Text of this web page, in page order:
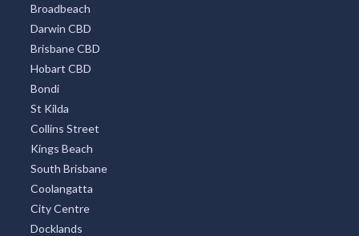
Broadbeach
Darwin CBD
Brisbane CBD
Hobart CBD
Bondi
St Kilda
Collins Street
Kings Beach
South Brisbane
Coolangatta
City Centre
Docklands